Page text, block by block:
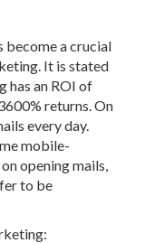
become a crucial
It is stated
has an ROI of
returns. On
every day.
mobile-
opening mails,
to be